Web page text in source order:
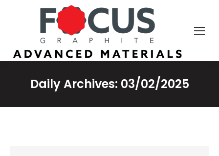
Daily Archives: 03/02/2025